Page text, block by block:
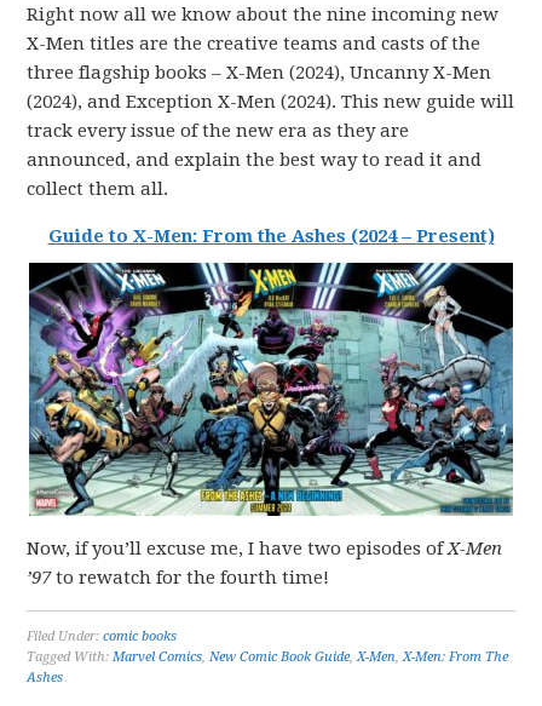
Right now all we know about the nine incoming new
X-Men titles are the creative teams and casts of the
three flagship books – X-Men (2024), Uncanny X-Men
(2024), and Exception X-Men (2024). This new guide will
track every issue of the new era as they are
announced, and explain the best way to read it and
collect them all.
Guide to X-Men: From the Ashes (2024 – Present)
Now, if you’ll excuse me, I have two episodes ofX-Men
’97to rewatch for the fourth time!
Filed Under:comic books
Tagged With:Marvel Comics,New Comic Book Guide,X-Men,X-Men: From The
Ashes